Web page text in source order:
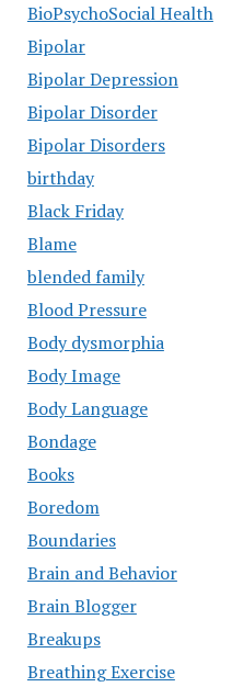
BioPsychoSocial Health
Bipolar
Bipolar Depression
Bipolar Disorder
Bipolar Disorders
birthday
Black Friday
Blame
blended family
Blood Pressure
Body dysmorphia
Body Image
Body Language
Bondage
Books
Boredom
Boundaries
Brain and Behavior
Brain Blogger
Breakups
Breathing Exercise